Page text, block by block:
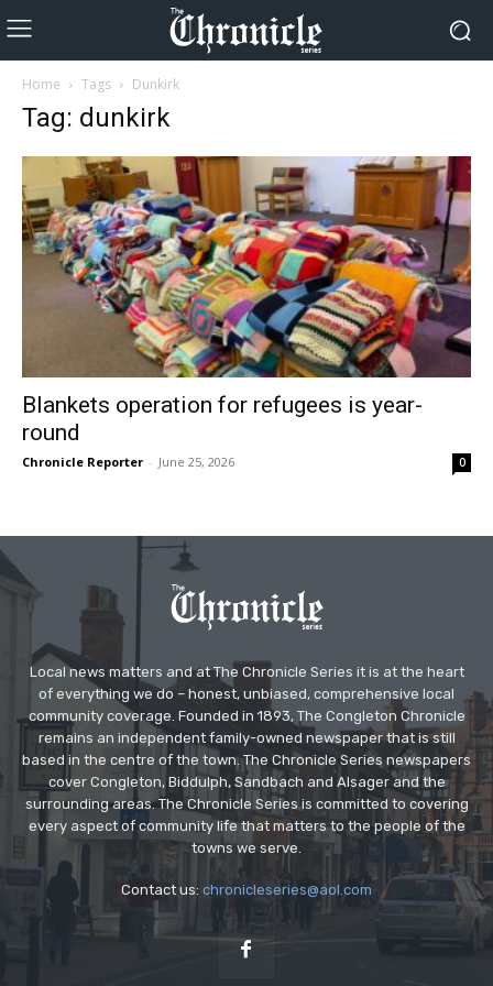
Home Tags Dunkirk
Tag: dunkirk
Blankets operation for refugees is year-
round
Chronicle Reporter - June 25, 2026 0
Local news matters and at The Chronicle Series it is at the heart
of everything we do – honest, unbiased, comprehensive local
community coverage. Founded in 1893, The Congleton Chronicle
remains an independent family-owned newspaper that is still
based in the centre of the town. The Chronicle Series newspapers
cover Congleton, Biddulph, Sandbach and Alsager and the
surrounding areas. The Chronicle Series is committed to covering
every aspect of community life that matters to the people of the
towns we serve.
Contact us: chronicleseries@aol.com